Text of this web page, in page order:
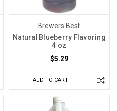
Brewers Best
Natural Blueberry Flavoring
4 oz
$5.29
ADD TO CART